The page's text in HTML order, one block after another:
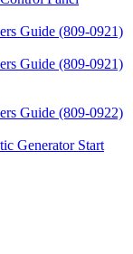
Guide (809-0921)
Guide (809-0921)
Guide (809-0922)
Generator Start